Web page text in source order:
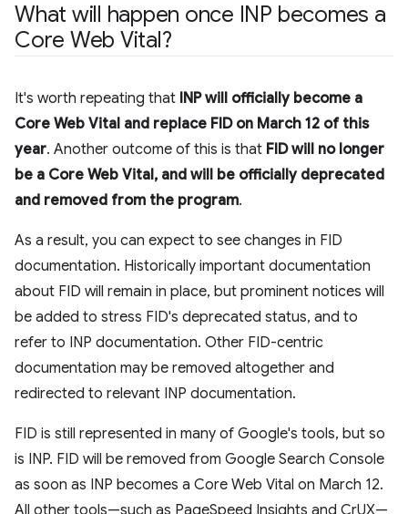
What will happen once INP becomes a
Core Web Vital?
It's worth repeating that INP will officially become a
Core Web Vital and replace FID on March 12 of this
year. Another outcome of this is that FID will no longer
be a Core Web Vital, and will be officially deprecated
and removed from the program.
As a result, you can expect to see changes in FID
documentation. Historically important documentation
about FID will remain in place, but prominent notices will
be added to stress FID's deprecated status, and to
refer to INP documentation. Other FID-centric
documentation may be removed altogether and
redirected to relevant INP documentation.
FID is still represented in many of Google's tools, but so
is INP. FID will be removed from Google Search Console
as soon as INP becomes a Core Web Vital on March 12.